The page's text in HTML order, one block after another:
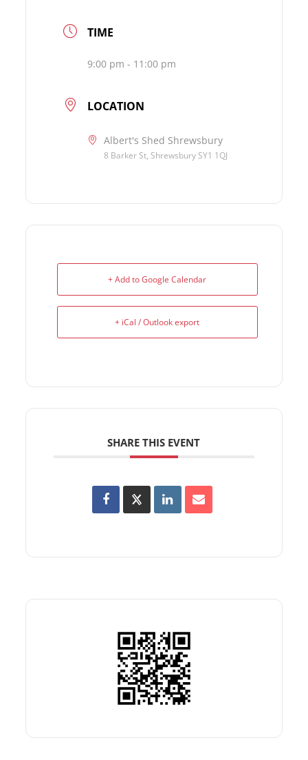
TIME
9:00 pm - 11:00 pm
LOCATION
Albert's Shed Shrewsbury
8 Barker St, Shrewsbury SY1 1QJ
+ Add to Google Calendar
+ iCal / Outlook export
SHARE THIS EVENT